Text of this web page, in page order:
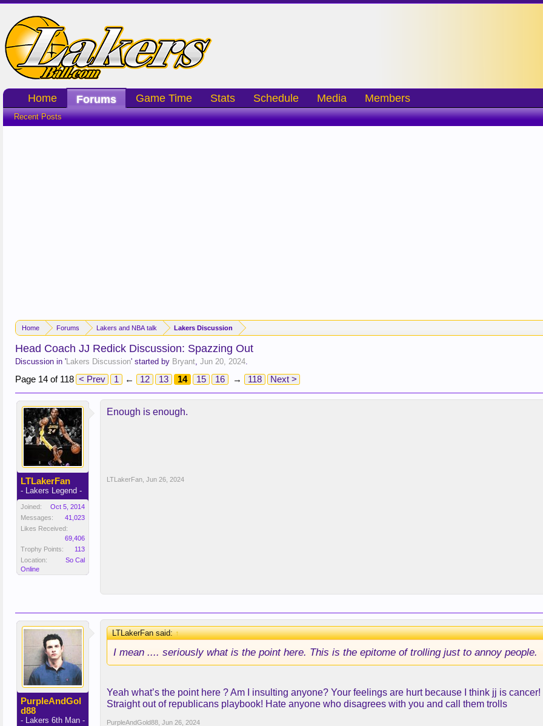
Home Forums Lakers and NBA talk Lakers Discussion
Head Coach JJ Redick Discussion: Spazzing Out
Discussion in 'Lakers Discussion' started by Bryant, Jun 20, 2024.
Page 14 of 118 < Prev 1 ← 12 13 14 15 16 → 118 Next >
LTLakerFan
- Lakers Legend -
Joined:
Oct 5, 2014
Messages:
41,023
Likes Received:
69,406
Trophy Points:
113
Location:
So Cal
Online
Enough is enough.
LTLakerFan Jun 26, 2024
PurpleAndGol
d88
- Lakers 6th Man -
LTLakerFan said:↑
I mean .... seriously what is the point here. This is the epitome of trolling just to annoy people.
Yeah what’s the point here ? Am I insulting anyone? Your feelings are hurt because I think jj is
Straight out of republicans playbook! Hate anyone who disagrees with you and call them trolls
PurpleAndGold88 Jun 26, 2024
Home Forums
Recent Posts
Game Time Stats Schedule Media Members